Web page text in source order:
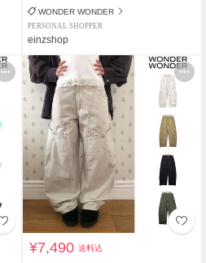
WONDER WONDER
PERSONAL SHOPPER
einzshop
¥7,490送料込